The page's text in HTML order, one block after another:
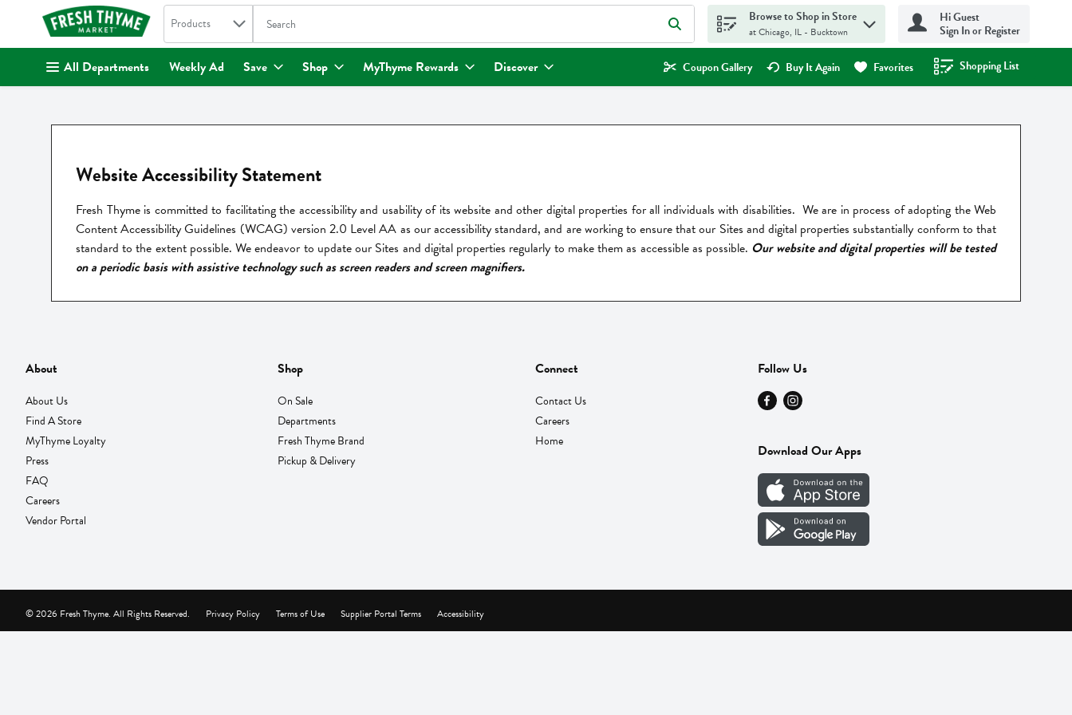
. Search in
Products The following text field is used to search for items. Type your search term to find items.
Browse to Shop in Store
at Chicago, IL - Bucktown
Hi Guest
Sign In or Register
All Departments Weekly Ad Save Shop MyThyme Rewards Discover Coupon Gallery Buy It Again Favorites Shopping List
.
Website Accessibility Statement
Fresh Thyme is committed to facilitating the accessibility and usability of its website and other digital properties for all individuals with disabilities. We are in process of adopting the Web
Content Accessibility Guidelines (WCAG) version 2.0 Level AA as our accessibility standard, and are working to ensure that our Sites and digital properties substantially conform to that
standard to the extent possible. We endeavor to update our Sites and digital properties regularly to make them as accessible as possible. Our website and digital properties will be tested
on a periodic basis with assistive technology such as screen readers and screen magnifiers.
About
About Us
Find A Store
MyThyme Loyalty
Press
FAQ
Careers
Vendor Portal
Shop
On Sale
Departments
Fresh Thyme Brand
Pickup & Delivery
Connect
Contact Us
Careers
Home
Follow Us
Download Our Apps
Privacy Policy Terms of Use Supplier Portal Terms Accessibility
© 2026 Fresh Thyme. All Rights Reserved.